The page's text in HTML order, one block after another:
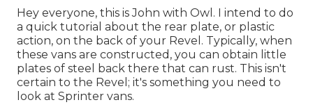
Hey everyone, this is John with Owl. I intend to do
a quick tutorial about the rear plate, or plastic
action, on the back of your Revel. Typically, when
these vans are constructed, you can obtain little
plates of steel back there that can rust. This isn't
certain to the Revel; it's something you need to
look at Sprinter vans.